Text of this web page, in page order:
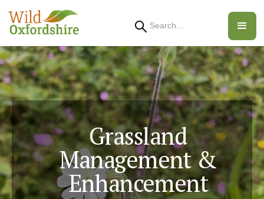
Grassland
Management &
Enhancement